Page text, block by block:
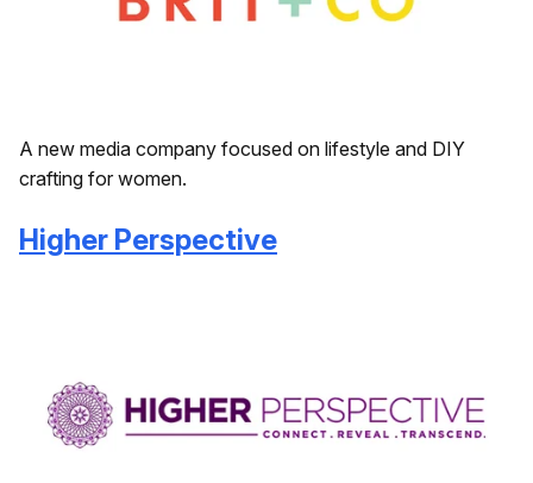
A new media company focused on lifestyle and DIY
crafting for women.
Higher Perspective